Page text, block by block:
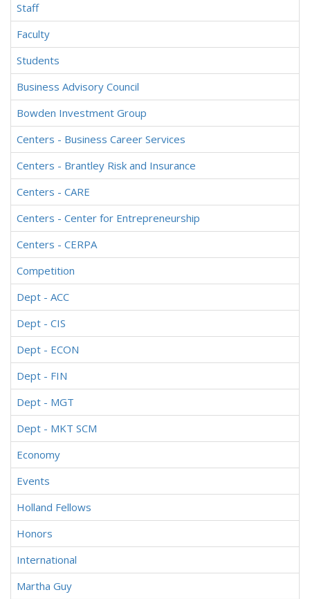
Staff
Faculty
Students
Business Advisory Council
Bowden Investment Group
Centers - Business Career Services
Centers - Brantley Risk and Insurance
Centers - CARE
Centers - Center for Entrepreneurship
Centers - CERPA
Competition
Dept - ACC
Dept - CIS
Dept - ECON
Dept - FIN
Dept - MGT
Dept - MKT SCM
Economy
Events
Holland Fellows
Honors
International
Martha Guy